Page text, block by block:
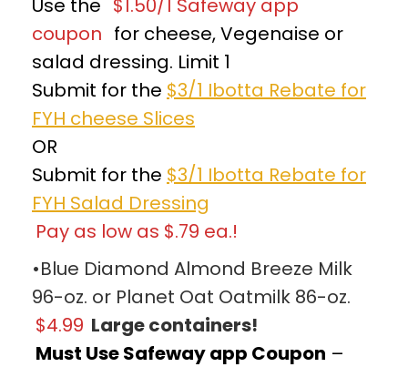
coupon for cheese, Vegenaise or
salad dressing. Limit 1
Submit for the $3/1 Ibotta Rebate for
FYH cheese Slices
OR
Submit for the $3/1 Ibotta Rebate for
FYH Salad Dressing
Pay as low as $.79 ea.!
•Blue Diamond Almond Breeze Milk
96-oz. or Planet Oat Oatmilk 86-oz.
$4.99 Large containers!
Must Use Safeway app Coupon –